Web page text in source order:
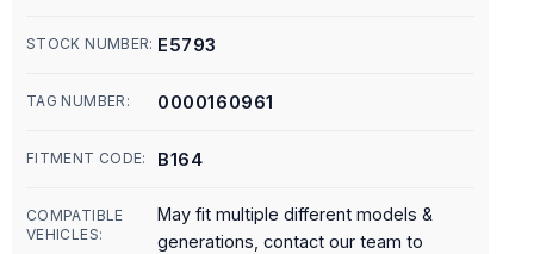
STOCK NUMBER: E5793
TAG NUMBER: 0000160961
FITMENT CODE: B164
COMPATIBLE
VEHICLES:
May fit multiple different models &
generations, contact our team to